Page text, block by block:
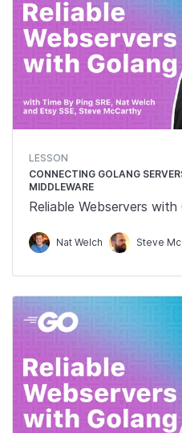
LESSON
CONNECTING GOLANG
MIDDLEWARE
Reliable Webservers with
Nat Welch Steve